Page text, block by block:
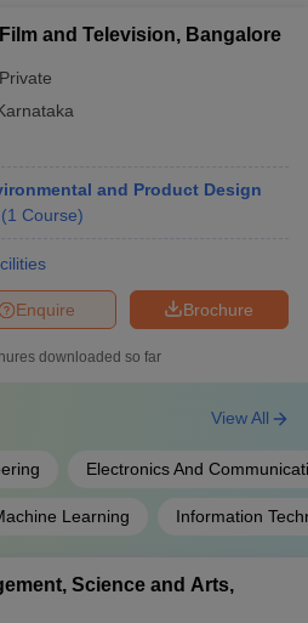
and Television, Bangalore
Private
and Product Design
(1 Course)
Brochure
Enquire
downloaded so far
Electronics And
Learning Information
View All
Science and Arts,